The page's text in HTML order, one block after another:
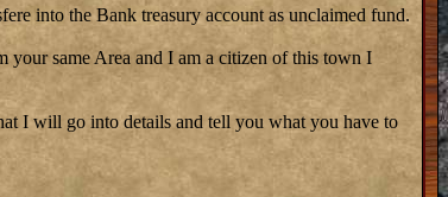
into the Bank treasury account as unclaimed fund.
your same Area and I am a citizen of this town I
I will go into details and tell you what you have to